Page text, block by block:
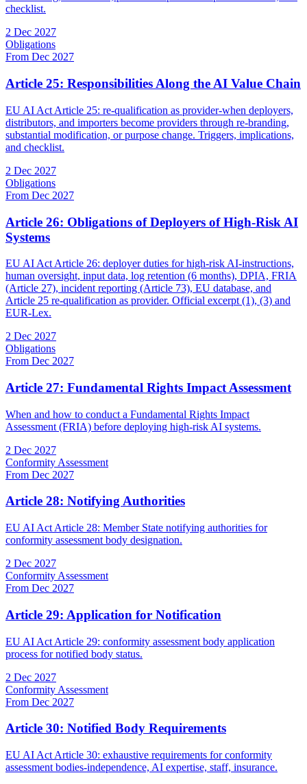
checklist.
2 Dec 2027
Obligations
From Dec 2027
Article 25: Responsibilities Along the AI Value Chain
EU AI Act Article 25: re-qualification as provider-when deployers,
distributors, and importers become providers through re-branding,
substantial modification, or purpose change. Triggers, implications,
and checklist.
2 Dec 2027
Obligations
From Dec 2027
Article 26: Obligations of Deployers of High-Risk AI
Systems
EU AI Act Article 26: deployer duties for high-risk AI-instructions,
human oversight, input data, log retention (6 months), DPIA, FRIA
(Article 27), incident reporting (Article 73), EU database, and
Article 25 re-qualification as provider. Official excerpt (1), (3) and
EUR-Lex.
2 Dec 2027
Obligations
From Dec 2027
Article 27: Fundamental Rights Impact Assessment
When and how to conduct a Fundamental Rights Impact
Assessment (FRIA) before deploying high-risk AI systems.
2 Dec 2027
Conformity Assessment
From Dec 2027
Article 28: Notifying Authorities
EU AI Act Article 28: Member State notifying authorities for
conformity assessment body designation.
2 Dec 2027
Conformity Assessment
From Dec 2027
Article 29: Application for Notification
EU AI Act Article 29: conformity assessment body application
process for notified body status.
2 Dec 2027
Conformity Assessment
From Dec 2027
Article 30: Notified Body Requirements
EU AI Act Article 30: exhaustive requirements for conformity
assessment bodies-independence, AI expertise, staff, insurance.